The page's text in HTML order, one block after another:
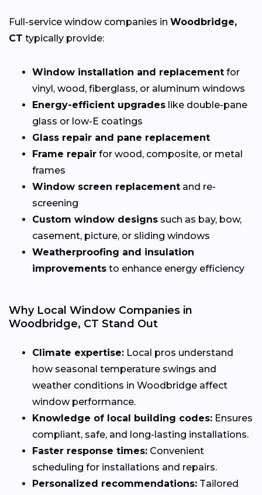
Full-service window companies in Woodbridge,
CT typically provide:
Window installation and replacement for
vinyl, wood, fiberglass, or aluminum windows
Energy-efficient upgrades like double-pane
glass or low-E coatings
Glass repair and pane replacement
Frame repair for wood, composite, or metal
frames
Window screen replacement and re-
screening
Custom window designs such as bay, bow,
casement, picture, or sliding windows
Weatherproofing and insulation
improvements to enhance energy efficiency
Why Local Window Companies in
Woodbridge, CT Stand Out
Climate expertise: Local pros understand
how seasonal temperature swings and
weather conditions in Woodbridge affect
window performance.
Knowledge of local building codes: Ensures
compliant, safe, and long-lasting installations.
Faster response times: Convenient
scheduling for installations and repairs.
Personalized recommendations: Tailored